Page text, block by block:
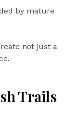
by mature
not just a
Trails